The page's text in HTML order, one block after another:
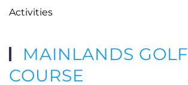
Activities
MAINLANDS GOLF
COURSE